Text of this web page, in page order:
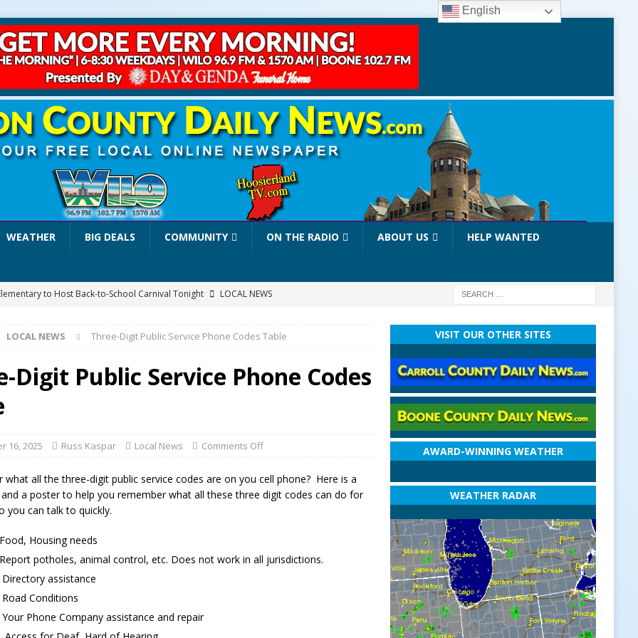
WEATHER BIG DEALS COMMUNITY ON THE RADIO ABOUT US HELP WANTED
to Host Back-to-School Carnival Tonight
LOCAL NEWS
the Doors: Behind the Scenes of the First Day of School
Killed in Fishers Crash; Driver Arrested on Preliminary OWI Charge
Celebrates New $100M Factory at Toyota Material Handling North
Enforcement Bureau Statistics for July 2026
LOCAL NEWS
Marching Band to Perform Community Night Show Before State Fair
Commercial Vehicle Enforcement Division Statistics for July 2026
LOCAL NEWS Three-Digit Public Service Phone Codes Table
Digit Public Service Phone Codes
16, 2025 Russ Kaspar Local News Comments Off
what all the three-digit public service codes are on you cell phone? Here is a
a poster to help you remember what all these three digit codes can do for
you can talk to quickly.
Housing needs
potholes, animal control, etc. Does not work in all jurisdictions.
assistance
Conditions
Phone Company assistance and repair
VISIT OUR OTHER SITES
AWARD-WINNING WEATHER
WEATHER RADAR
English